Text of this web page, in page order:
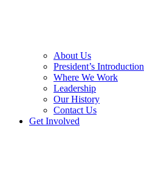
About Us
President’s Introduction
Where We Work
Leadership
Our History
Contact Us
Get Involved